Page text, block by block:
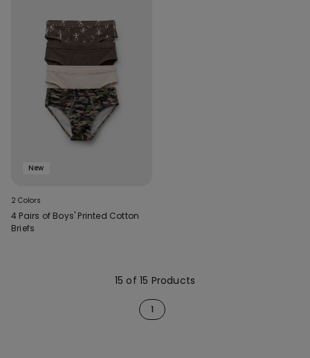
New
2 Colors
4 Pairs of Boys' Printed Cotton
Briefs
15 of 15 Products
1